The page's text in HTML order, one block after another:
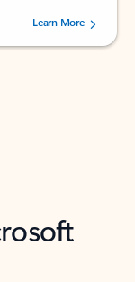
users.
Learn More